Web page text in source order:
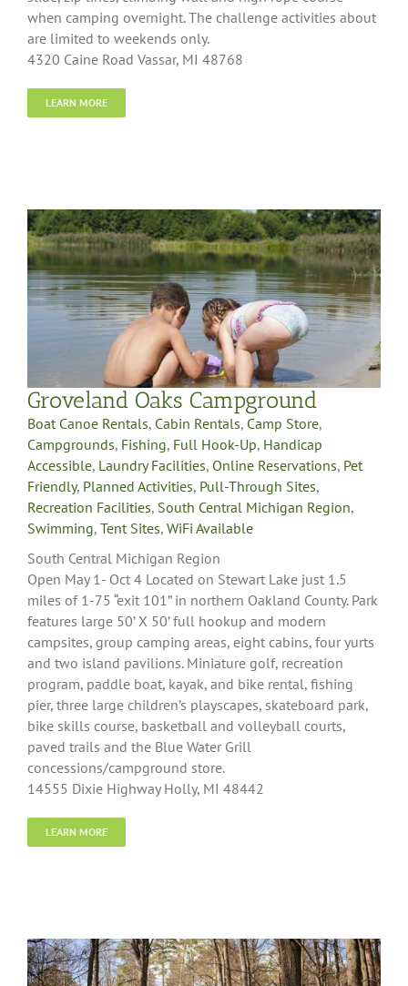
when camping overnight. The challenge activities about
are limited to weekends only.
4320 Caine Road Vassar, MI 48768
LEARN MORE
Groveland Oaks Campground
Boat Canoe Rentals, Cabin Rentals, Camp Store,
Campgrounds, Fishing, Full Hook-Up, Handicap
Accessible, Laundry Facilities, Online Reservations, Pet
Friendly, Planned Activities, Pull-Through Sites,
Recreation Facilities, South Central Michigan Region,
Swimming, Tent Sites, WiFi Available
South Central Michigan Region
Open May 1- Oct 4 Located on Stewart Lake just 1.5
miles of 1-75 “exit 101” in northern Oakland County. Park
features large 50’ X 50’ full hookup and modern
campsites, group camping areas, eight cabins, four yurts
and two island pavilions. Miniature golf, recreation
program, paddle boat, kayak, and bike rental, fishing
pier, three large children’s playscapes, skateboard park,
bike skills course, basketball and volleyball courts,
paved trails and the Blue Water Grill
concessions/campground store.
14555 Dixie Highway Holly, MI 48442
LEARN MORE